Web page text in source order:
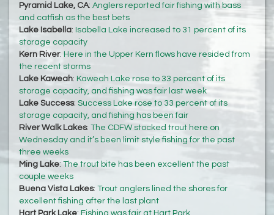
Pyramid Lake, CA: Anglers reported fair fishing with bass
and catfish as the best bets
Lake Isabella: Isabella Lake increased to 31 percent of its
storage capacity
Kern River: Here in the Upper Kern flows have resided from
the recent storms
Lake Kaweah: Kaweah Lake rose to 33 percent of its
storage capacity, and fishing was fair last week
Lake Success: Success Lake rose to 33 percent of its
storage capacity, and fishing has been fair
River Walk Lakes: The CDFW stocked trout here on
Wednesday and it’s been limit style fishing for the past
three weeks
Ming Lake: The trout bite has been excellent the past
couple weeks
Buena Vista Lakes: Trout anglers lined the shores for
excellent fishing after the last plant
Hart Park Lake: Fishing was fair at Hart Park